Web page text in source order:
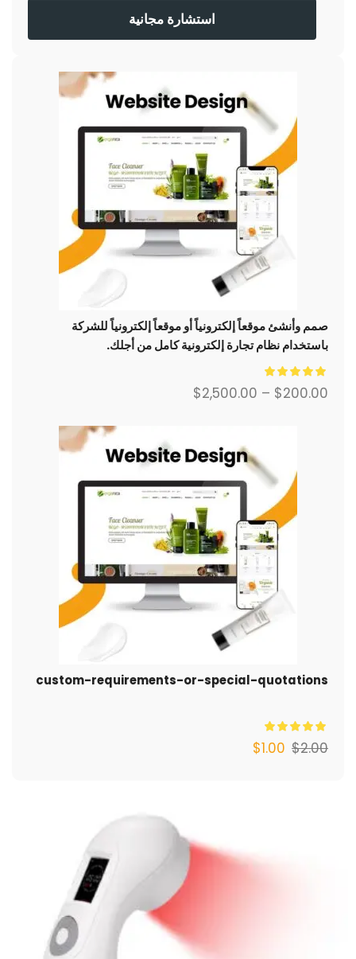
استشارة مجانية
صمم وأنشئ موقعاً إلكترونياً أو موقعاً إلكترونياً للشركة
باستخدام نظام تجارة إلكترونية كامل من أجلك.
$200.00
–
$2,500.00
custom-requirements-or-special-quotations
$2.00
$1.00